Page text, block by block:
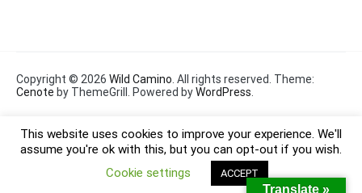
Copyright © 2026 Wild Camino . All rights reserved. Theme:
Cenote by ThemeGrill. Powered byWordPress
This website uses cookies to improve your experience. We'll
assume you're ok with this, but you can opt-out if you wish.
Cookie settings
ACCEPT
Translate »